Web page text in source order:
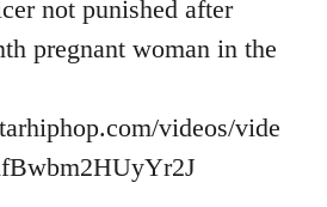
not punished after
pregnant woman in the
videos/vide